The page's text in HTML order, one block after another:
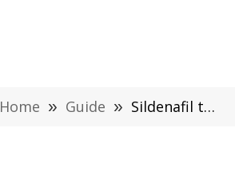
Home » Guide » Sildenafil tablets vs brand-name medication: Efficacy and cost comparison